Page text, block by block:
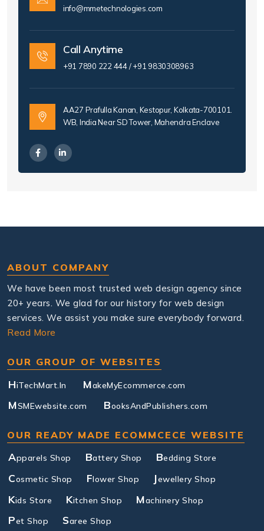
info@mmetechnologies.com
Call Anytime
+91 7890 222 444 / +91 9830308963
AA27 Prafulla Kanan, Kestopur, Kolkata-700101.
WB, India Near SD Tower, Mahendra Enclave
ABOUT COMPANY
We have been most trusted web design agency since
20+ years. We glad for our history for web design
services. We assist you make sure everybody forward.
Read More
OUR GROUP OF WEBSITES
HiTechMart.In MakeMyEcommerce.com
MSMEwebsite.com BooksAndPublishers.com
OUR READY MADE ECOMMCECE WEBSITE
Apparels Shop Battery Shop Bedding Store
Cosmetic Shop Flower Shop Jewellery Shop
Kids Store Kitchen Shop Machinery Shop
Pet Shop Saree Shop